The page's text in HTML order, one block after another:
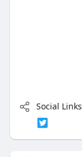
Social Links